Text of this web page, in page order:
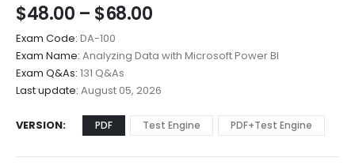
$48.00 – $68.00Price
$48.00
through
$68.00
Exam Code: DA-100
Exam Name: Analyzing Data with Microsoft Power BI
Exam Q&As: 131 Q&As
Last update: August 05, 2026
VERSION PDF Test Engine PDF+Test Engine